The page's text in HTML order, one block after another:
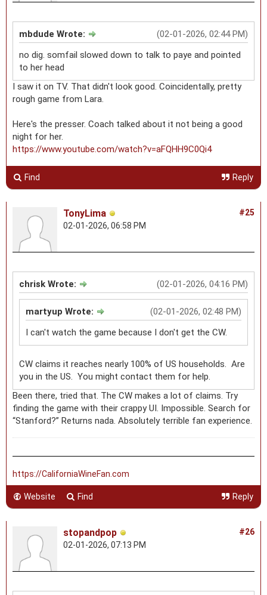
(02-01-2026, 02:44 PM)
mbdude Wrote:
no dig. somfail slowed down to talk to paye and pointed
to her head
I saw it on TV. That didn't look good. Coincidentally, pretty
rough game from Lara.
Here's the presser. Coach talked about it not being a good
night for her.
https://www.youtube.com/watch?v=aFQHH9C0Qi4
Find Reply
#25
TonyLima
02-01-2026, 06:58 PM
(02-01-2026, 04:16 PM)
chrisk Wrote:
(02-01-2026, 02:48 PM)
martyup Wrote:
I can't watch the game because I don't get the CW.
CW claims it reaches nearly 100% of US households. Are
you in the US. You might contact them for help.
Been there, tried that. The CW makes a lot of claims. Try
finding the game with their crappy UI. Impossible. Search for
“Stanford?” Returns nada. Absolutely terrible fan experience.
https://CaliforniaWineFan.com
Website Find Reply
#26
stopandpop
02-01-2026, 07:13 PM